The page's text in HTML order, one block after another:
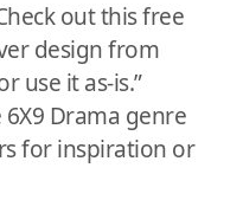
out this free
design from
use it as-is.”
Drama genre
for inspiration or